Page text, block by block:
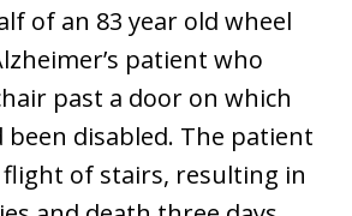
of an 83 year old wheel
patient who
past a door on which
disabled. The patient
of stairs, resulting in